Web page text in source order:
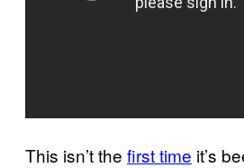
This isn’t the first time it’s